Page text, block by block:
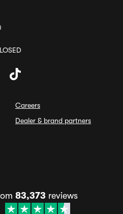
Careers
Dealer & brand partners
83,373 reviews